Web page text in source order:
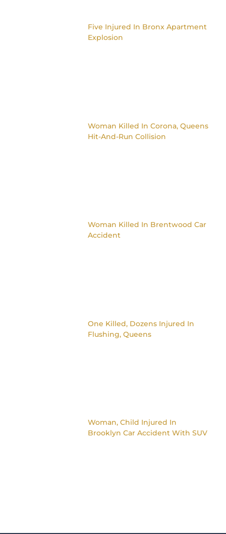
Five Injured In Bronx Apartment
Explosion
Woman Killed In Corona, Queens
Hit-And-Run Collision
Woman Killed In Brentwood Car
Accident
One Killed, Dozens Injured In
Flushing, Queens
Woman, Child Injured In
Brooklyn Car Accident With SUV